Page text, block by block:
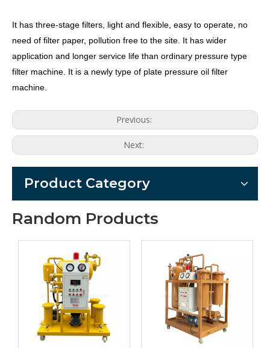
It has three-stage filters, light and flexible, easy to operate, no
need of filter paper, pollution free to the site. It has wider
application and longer service life than ordinary pressure type
filter machine. It is a newly type of plate pressure oil filter
machine.
Previous:
Next:
Product Category
Random Products